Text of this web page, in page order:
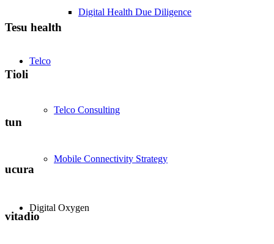
Digital Health Due Diligence
Telco
Telco Consulting
Mobile Connectivity Strategy
Digital Oxygen
Tesu health
Tioli
tun
ucura
vitadio